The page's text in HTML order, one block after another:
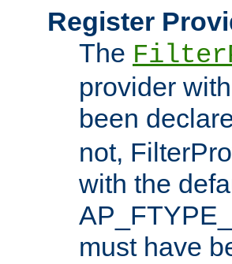
Register
The
provider
been
not,
with the
must have